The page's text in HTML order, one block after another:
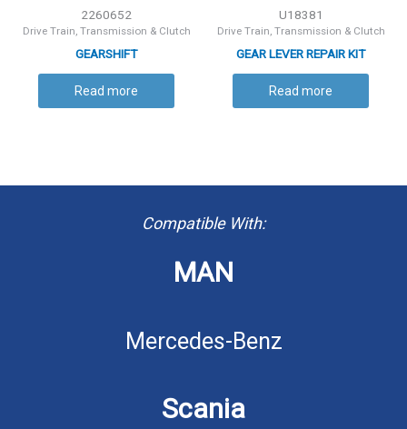
2260652
Drive Train, Transmission & Clutch
GEARSHIFT
Read more
U18381
Drive Train, Transmission & Clutch
GEAR LEVER REPAIR KIT
Read more
Compatible With:
MAN
Mercedes-Benz
Scania